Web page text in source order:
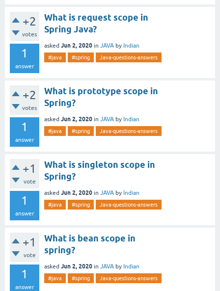
+2
votes
1
answer
What is request scope in
Spring Java?
asked Jun 2, 2020 in JAVA by Indian
#java #spring Java-questions-answers
+2
votes
1
answer
What is prototype scope in
Spring?
asked Jun 2, 2020 in JAVA by Indian
#java #spring Java-questions-answers
+1
vote
1
answer
What is singleton scope in
Spring?
asked Jun 2, 2020 in JAVA by Indian
#java #spring Java-questions-answers
+1
vote
1
answer
What is bean scope in
spring?
asked Jun 2, 2020 in JAVA by Indian
#java #spring Java-questions-answers